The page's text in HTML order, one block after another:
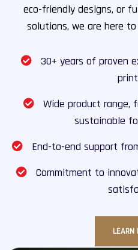
eco-friendly designs, or
solutions, we are here
30+ years of proven
Wide product range,
sustainable
End-to-end support
Commitment to
LEARN